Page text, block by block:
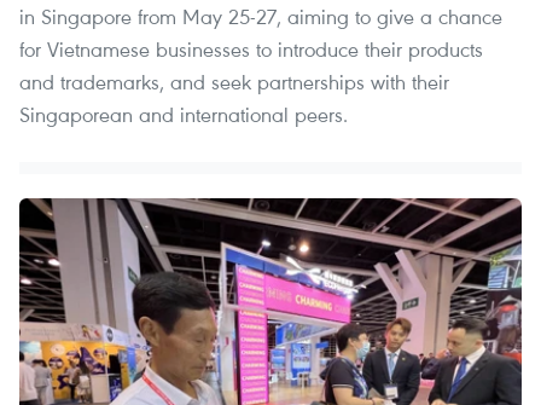
in Singapore from May 25-27, aiming to give a chance
for Vietnamese businesses to introduce their products
and trademarks, and seek partnerships with their
Singaporean and international peers.